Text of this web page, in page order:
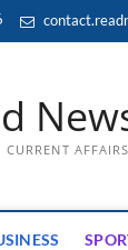
CURRENT